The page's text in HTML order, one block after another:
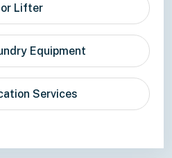
Lifter
Equipment
Services